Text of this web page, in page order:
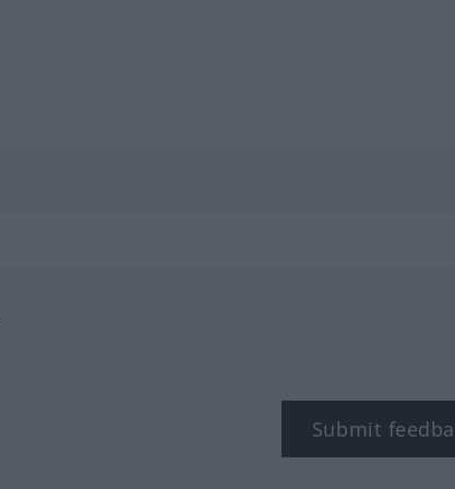
Submit